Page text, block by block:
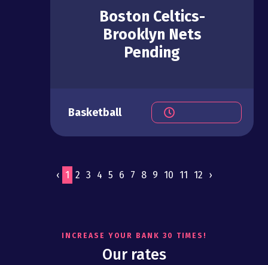
Boston Celtics-
Brooklyn Nets
Pending
Basketball
‹ 1 2 3 4 5 6 7 8 9 10 11 12 ›
INCREASE YOUR BANK 30 TIMES!
Our rates